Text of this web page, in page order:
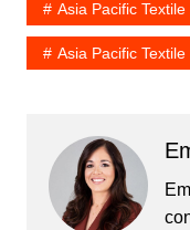
Asia Pacific
Asia Pacific